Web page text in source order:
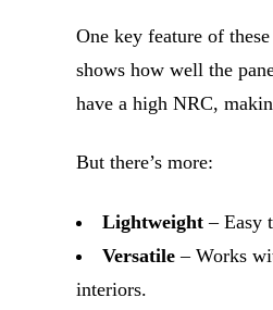
One key feature of
shows how well the
have a high NRC,
But there’s more:
Lightweight – Easy
Versatile – Works
interiors.